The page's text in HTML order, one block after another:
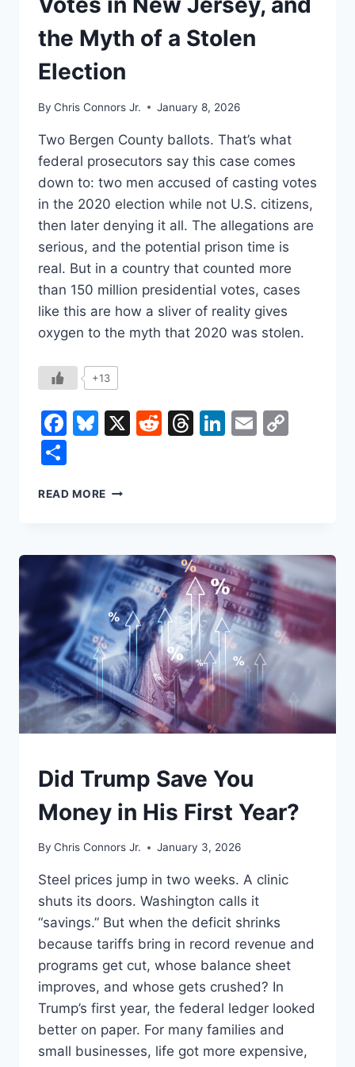
the Myth of a Stolen
Election
By Chris Connors Jr. January 8, 2026
Two Bergen County ballots. That’s what
federal prosecutors say this case comes
down to: two men accused of casting votes
in the 2020 election while not U.S. citizens,
then later denying it all. The allegations are
serious, and the potential prison time is
real. But in a country that counted more
than 150 million presidential votes, cases
like this are how a sliver of reality gives
oxygen to the myth that 2020 was stolen.
+13
Facebook
Bluesky
X Reddit
Threads
LinkedIn
Email
READ MORE NONCITIZEN
IN
NEW
JERSEY,
AND
THE
MYTH
OF
A
STOLEN
ELECTION
UNDERSTAND
Did Trump Save You
Money in His First Year?
By Chris Connors Jr. January 3, 2026
Steel prices jump in two weeks. A clinic
shuts its doors. Washington calls it
“savings.” But when the deficit shrinks
because tariffs bring in record revenue and
programs get cut, whose balance sheet
improves, and whose gets crushed? In
Trump’s first year, the federal ledger looked
better on paper. For many families and
small businesses, life got more expensive,